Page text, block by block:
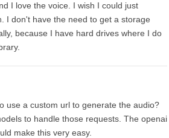
I love the voice. I wish I could just
I don't have the need to get a storage
because I have hard drives where I do
use a custom url to generate the audio?
to handle those requests. The openai
make this very easy.